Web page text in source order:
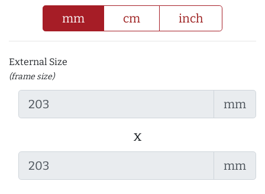
mm cm inch
External Size
(frame size)
mm
x
mm